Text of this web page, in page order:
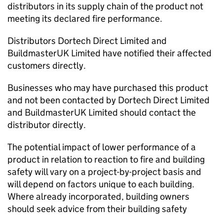
distributors in its supply chain of the product not
meeting its declared fire performance.
Distributors Dortech Direct Limited and
BuildmasterUK Limited have notified their affected
customers directly.
Businesses who may have purchased this product
and not been contacted by Dortech Direct Limited
and BuildmasterUK Limited should contact the
distributor directly.
The potential impact of lower performance of a
product in relation to reaction to fire and building
safety will vary on a project-by-project basis and
will depend on factors unique to each building.
Where already incorporated, building owners
should seek advice from their building safety